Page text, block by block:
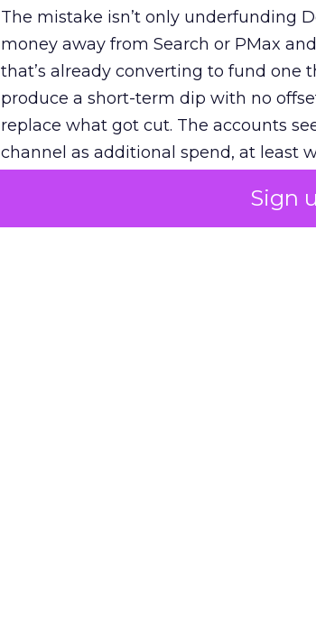
Sign
The mistake isn’t only underfunding
money away from Search or PMax
that’s already converting to fund one
produce a short-term dip with no
replace what got cut. The accounts
channel as additional spend, at least
The decision on the